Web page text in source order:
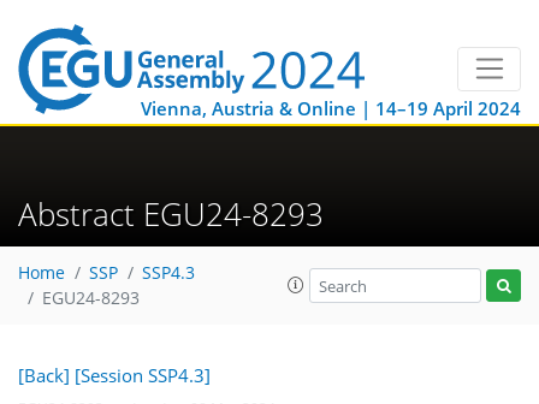
Vienna, Austria & Online | 14–19 April 2024
Abstract EGU24-8293
Home SSP
SSP4.3
EGU24-8293
[Back] [Session SSP4.3]